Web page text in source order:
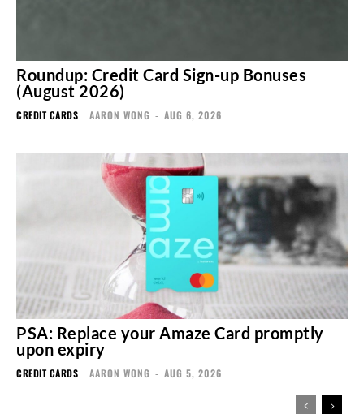
Roundup: Credit Card Sign-up Bonuses
(August 2026)
CREDIT CARDS AARON WONG - AUG 6, 2026
PSA: Replace your Amaze Card promptly
upon expiry
CREDIT CARDS AARON WONG - AUG 5, 2026